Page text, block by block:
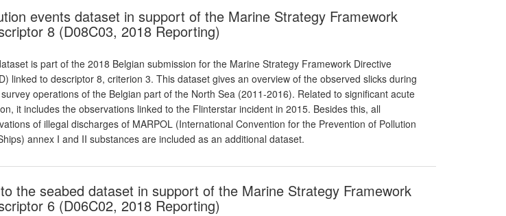
events dataset in support of the Marine Strategy Framework
8 (D08C03, 2018 Reporting)
is part of the 2018 Belgian submission for the Marine Strategy Framework Directive
linked to descriptor 8, criterion 3. This dataset gives an overview of the observed slicks during
operations of the Belgian part of the North Sea (2011-2016). Related to significant acute
it includes the observations linked to the Flinterstar incident in 2015. Besides this, all
of illegal discharges of MARPOL (International Convention for the Prevention of Pollution
annex I and II substances are included as an additional dataset.
the seabed dataset in support of the Marine Strategy Framework
6 (D06C02, 2018 Reporting)